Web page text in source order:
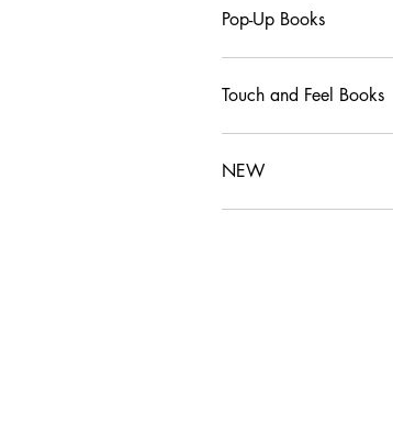
10+
Pop-Up Books
Pop-Up Books
Touch and Feel Books
Touch and Feel Books
NEW
NEW